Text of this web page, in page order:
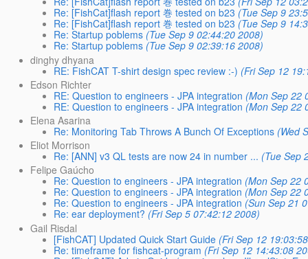
Re: [FishCat]flash report 巻 tested on b23 (Tue Sep 9
Re: [FishCat]flash report 巻 tested on b23 (Tue Sep 9
Re: Startup poblems (Tue Sep 9 02:44:20 2008)
Re: Startup poblems (Tue Sep 9 02:39:16 2008)
dinghy dhyana
RE: FishCAT T-shirt design spec review :-) (Fri Sep 12
Edson Richter
RE: Question to engineers - JPA integration (Mon Sep 22
RE: Question to engineers - JPA integration (Mon Sep 22
Elena Asarina
Re: Monitoring Tab Throws A Bunch Of Exceptions (Wed
Eliot Morrison
Re: [ANN] v3 QL tests are now 24 in number ... (Tue Sep
Felipe Gaúcho
Re: Question to engineers - JPA integration (Mon Sep 22
Re: Question to engineers - JPA integration (Mon Sep 22
Re: Question to engineers - JPA integration (Sun Sep 21
Re: ear deployment? (Fri Sep 5 07:42:12 2008)
Gail Risdal
[FishCAT] Updated Quick Start Guide (Fri Sep 12
Re: timeframe for fishcat-program (Fri Sep 12 14:43:08